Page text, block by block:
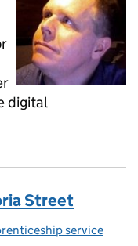
digital
Street
service